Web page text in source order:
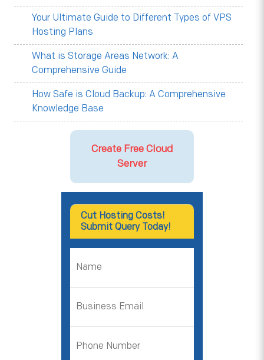
Your Ultimate Guide to Different Types of VPS
Hosting Plans
What is Storage Areas Network: A
Comprehensive Guide
How Safe is Cloud Backup: A Comprehensive
Knowledge Base
Create Free Cloud
Server
Cut Hosting Costs!
Submit Query Today!